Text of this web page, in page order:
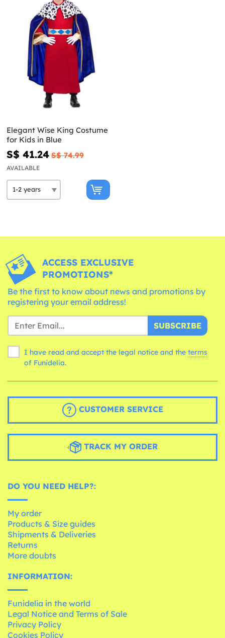
Elegant Wise King Costume
for Kids in Blue
S$ 41.24 S$ 74.99
AVAILABLE
ACCESS EXCLUSIVE
PROMOTIONS*
Be the first to know about news and promotions by
registering your email address!
SUBSCRIBE
I have read and accept the legal notice and the terms
of Funidelia.
CUSTOMER SERVICE
TRACK MY ORDER
DO YOU NEED HELP?:
My order
Products & Size guides
Shipments & Deliveries
Returns
More doubts
INFORMATION:
Funidelia in the world
Legal Notice and Terms of Sale
Privacy Policy
Cookies Policy